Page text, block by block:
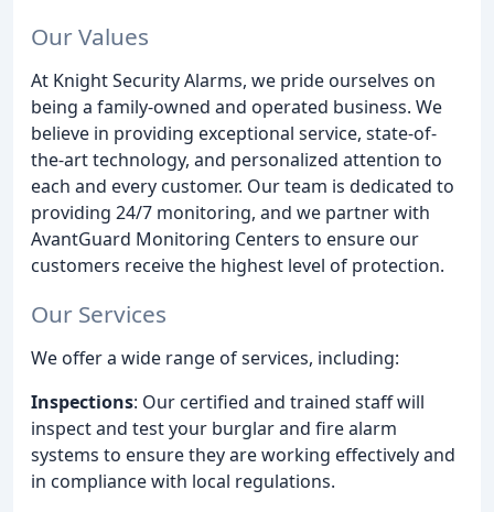
Our Values
At Knight Security Alarms, we pride ourselves on
being a family-owned and operated business. We
believe in providing exceptional service, state-of-
the-art technology, and personalized attention to
each and every customer. Our team is dedicated to
providing 24/7 monitoring, and we partner with
AvantGuard Monitoring Centers to ensure our
customers receive the highest level of protection.
Our Services
We offer a wide range of services, including:
Inspections: Our certified and trained staff will
inspect and test your burglar and fire alarm
systems to ensure they are working effectively and
in compliance with local regulations.